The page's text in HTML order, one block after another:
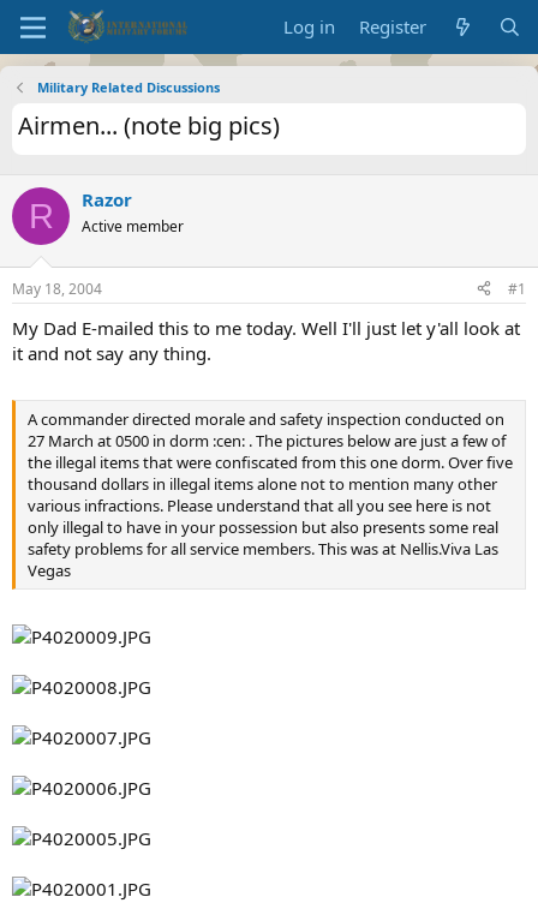
Log in Register
Military Related Discussions
Airmen... (note big pics)
R Razor
Active member
May 18, 2004 #1
My Dad E-mailed this to me today. Well I'll just let y'all look at
it and not say any thing.
A commander directed morale and safety inspection conducted on
27 March at 0500 in dorm :cen: . The pictures below are just a few of
the illegal items that were confiscated from this one dorm. Over five
thousand dollars in illegal items alone not to mention many other
various infractions. Please understand that all you see here is not
only illegal to have in your possession but also presents some real
safety problems for all service members. This was at Nellis.Viva Las
Vegas